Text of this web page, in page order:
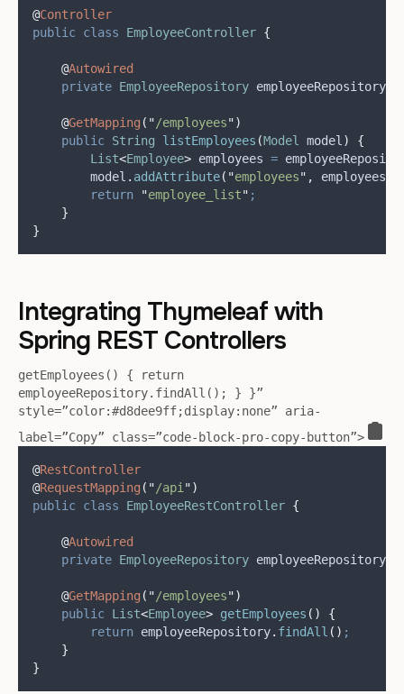
@Controller
public class EmployeeController {
@Autowired
private EmployeeRepository employeeRepository
@GetMapping ( "/employees")
public String listEmployees (Model model )
{
List<Employee> employees =
model . addAttribute( "employees" , employees
return
"employee_list" ;
}
}
Integrating Thymeleaf with
Spring REST Controllers
getEmployees() { return
employeeRepository.findAll(); } }”
style=”color:#d8dee9ff;display:none” aria-
label=”Copy” class=”code-block-pro-copy-button”>
@RestController
@RequestMapping ( "/api ")
public class EmployeeRestController {
@Autowired
private EmployeeRepository employeeRepository
@GetMapping ( "/employees")
public List<Employee> getEmployees ()
{
return employeeRepository. findAll () ;
}
}